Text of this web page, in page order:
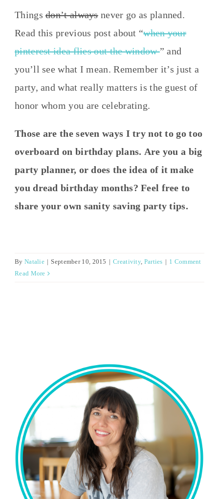
Thingsdon’t alwaysnever go as planned.
Read this previous post about “when your
pinterest idea flies out the window” and
you’ll see what I mean. Remember it’s just a
party, and what really matters is the guest of
honor whom you are celebrating.
Those are the seven ways I try not to go too
overboard on birthday plans. Are you a big
party planner, or does the idea of it make
you dread birthday months? Feel free to
share your own sanity saving party tips.
By Natalie | September 10, 2015 | Creativity, Parties | 1 Comment
Read More